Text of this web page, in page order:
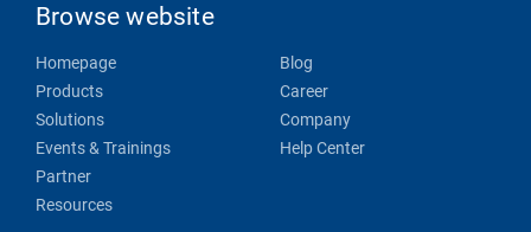
Browse website
Homepage
Products
Solutions
Events & Trainings
Partner
Resources
Blog
Career
Company
Help Center